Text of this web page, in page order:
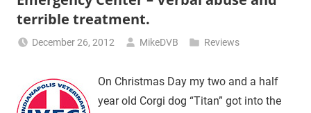
terrible treatment.
December 26, 2012 MikeDVB Reviews
On Christmas Day my two and a half
year old Corgi dog “Titan” got into the